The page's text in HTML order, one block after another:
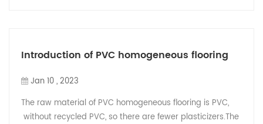
maintenance costs. 4.
elevator car from being worn
Introduction of PVC homogeneous flooring
Jan 10 , 2023
The raw material of PVC homogeneous flooring is PVC,
without recycled PVC, so there are fewer plasticizers.The